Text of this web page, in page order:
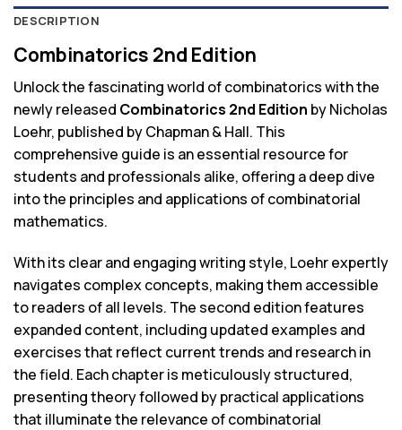
DESCRIPTION
Combinatorics 2nd Edition
Unlock the fascinating world of combinatorics with the
newly released Combinatorics 2nd Edition by Nicholas
Loehr, published by Chapman & Hall. This
comprehensive guide is an essential resource for
students and professionals alike, offering a deep dive
into the principles and applications of combinatorial
mathematics.
With its clear and engaging writing style, Loehr expertly
navigates complex concepts, making them accessible
to readers of all levels. The second edition features
expanded content, including updated examples and
exercises that reflect current trends and research in
the field. Each chapter is meticulously structured,
presenting theory followed by practical applications
that illuminate the relevance of combinatorial